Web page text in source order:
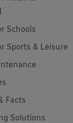
Schools
Sports & Leisure
Facts
Solutions